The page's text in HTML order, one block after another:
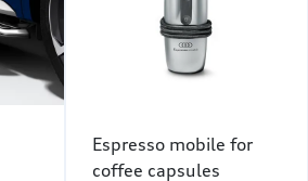
Espresso mobile for
coffee capsules